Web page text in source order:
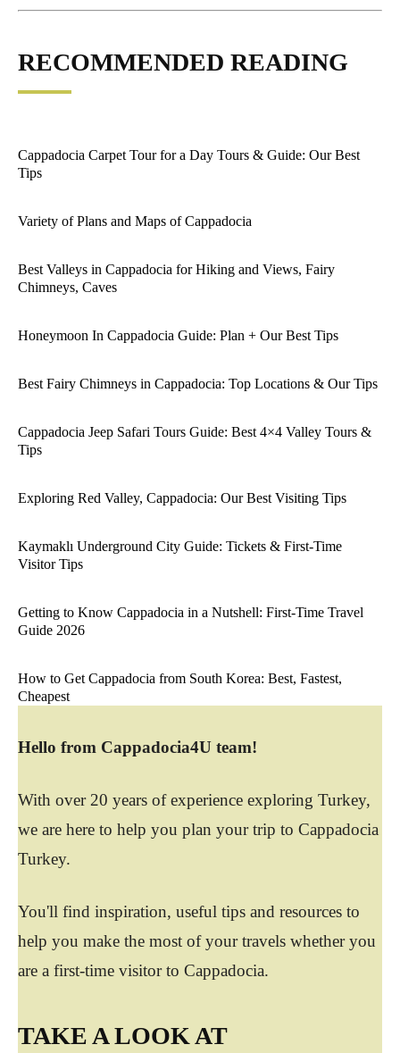
RECOMMENDED READING
Cappadocia Carpet Tour for a Day Tours & Guide: Our Best
Tips
Variety of Plans and Maps of Cappadocia
Best Valleys in Cappadocia for Hiking and Views, Fairy
Chimneys, Caves
Honeymoon In Cappadocia Guide: Plan + Our Best Tips
Best Fairy Chimneys in Cappadocia: Top Locations & Our Tips
Cappadocia Jeep Safari Tours Guide: Best 4×4 Valley Tours &
Tips
Exploring Red Valley, Cappadocia: Our Best Visiting Tips
Kaymaklı Underground City Guide: Tickets & First-Time
Visitor Tips
Getting to Know Cappadocia in a Nutshell: First-Time Travel
Guide 2026
How to Get Cappadocia from South Korea: Best, Fastest,
Cheapest
Hello from Cappadocia4U team!
With over 20 years of experience exploring Turkey,
we are here to help you plan your trip to Cappadocia
Turkey.
You'll find inspiration, useful tips and resources to
help you make the most of your travels whether you
are a first-time visitor to Cappadocia.
TAKE A LOOK AT